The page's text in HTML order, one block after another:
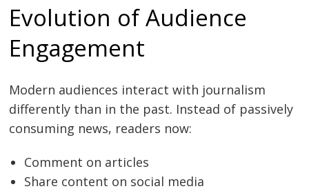
Evolution of Audience
Engagement
Modern audiences interact with journalism
differently than in the past. Instead of passively
consuming news, readers now:
Comment on articles
Share content on social media